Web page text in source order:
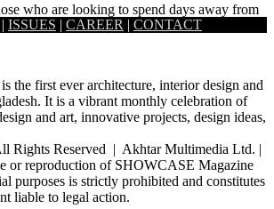
who are looking to spend days away from
anxieties of modern existence,…
| ISSUES | CAREER | CONTACT
the first ever architecture, interior design and
It is a vibrant monthly celebration of
and art, innovative projects, design ideas,
Rights Reserved | Akhtar Multimedia Ltd. |
or reproduction of SHOWCASE Magazine
purposes is strictly prohibited and constitutes
liable to legal action.